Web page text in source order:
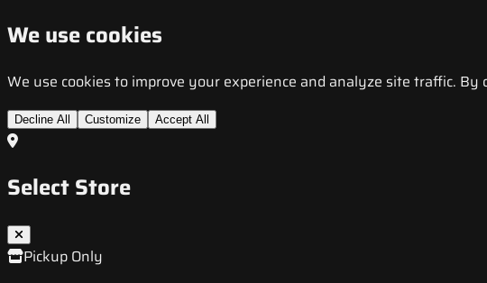
We use cookies
We use cookies to improve your experience and analyze site traffic.
Decline All Customize Accept All
Select Store
Pickup Only